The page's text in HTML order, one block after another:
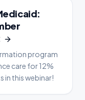
program
care for 12%
in this webinar!